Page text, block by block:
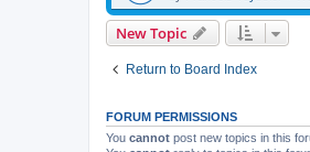
New Topic
Return to Board Index
FORUM PERMISSIONS
You cannot post new topics in this